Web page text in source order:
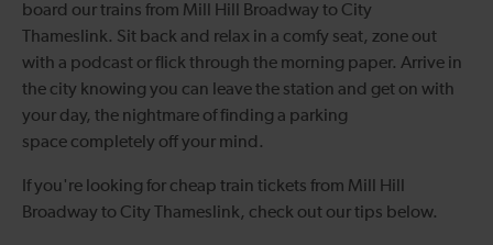
board ourtrains from Mill Hill Broadway to City
Thames ink. Sit back and relax in a comfy seat, zone out
with a podcast orflick through the morning paper. Arrive in
the city knowing you can leave the station and get on with
your day, the nightmare of finding a parking
space completely off your mind.
If you're looking for cheap train tickets from Mill Hill
Broadway to City Thames ink, check out our tips below.